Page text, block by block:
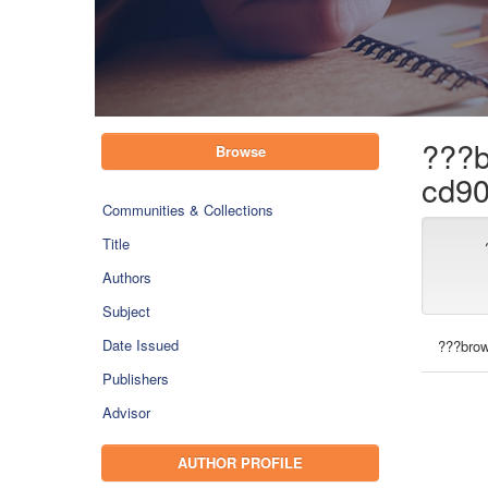
Browse
Communities & Collections
Title
Authors
Subject
Date Issued
Publishers
Advisor
AUTHOR PROFILE